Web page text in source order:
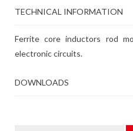
TECHNICAL INFORMATION
Ferrite core inductors rod
electronic circuits.
DOWNLOADS